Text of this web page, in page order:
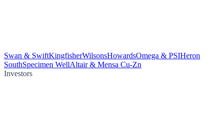
Swan & SwiftKingfisherWilsonsHowardsOmega & PSIHeron
SouthSpecimen WellAltair & Mensa Cu-Zn
Investors